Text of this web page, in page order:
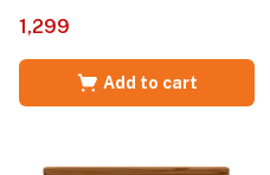
5.00
1,299
Add to cart